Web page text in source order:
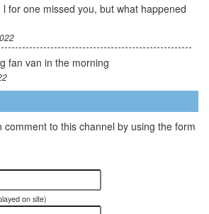
for one missed you, but what happened
fan van in the morning
comment to this channel by using the form
on site)